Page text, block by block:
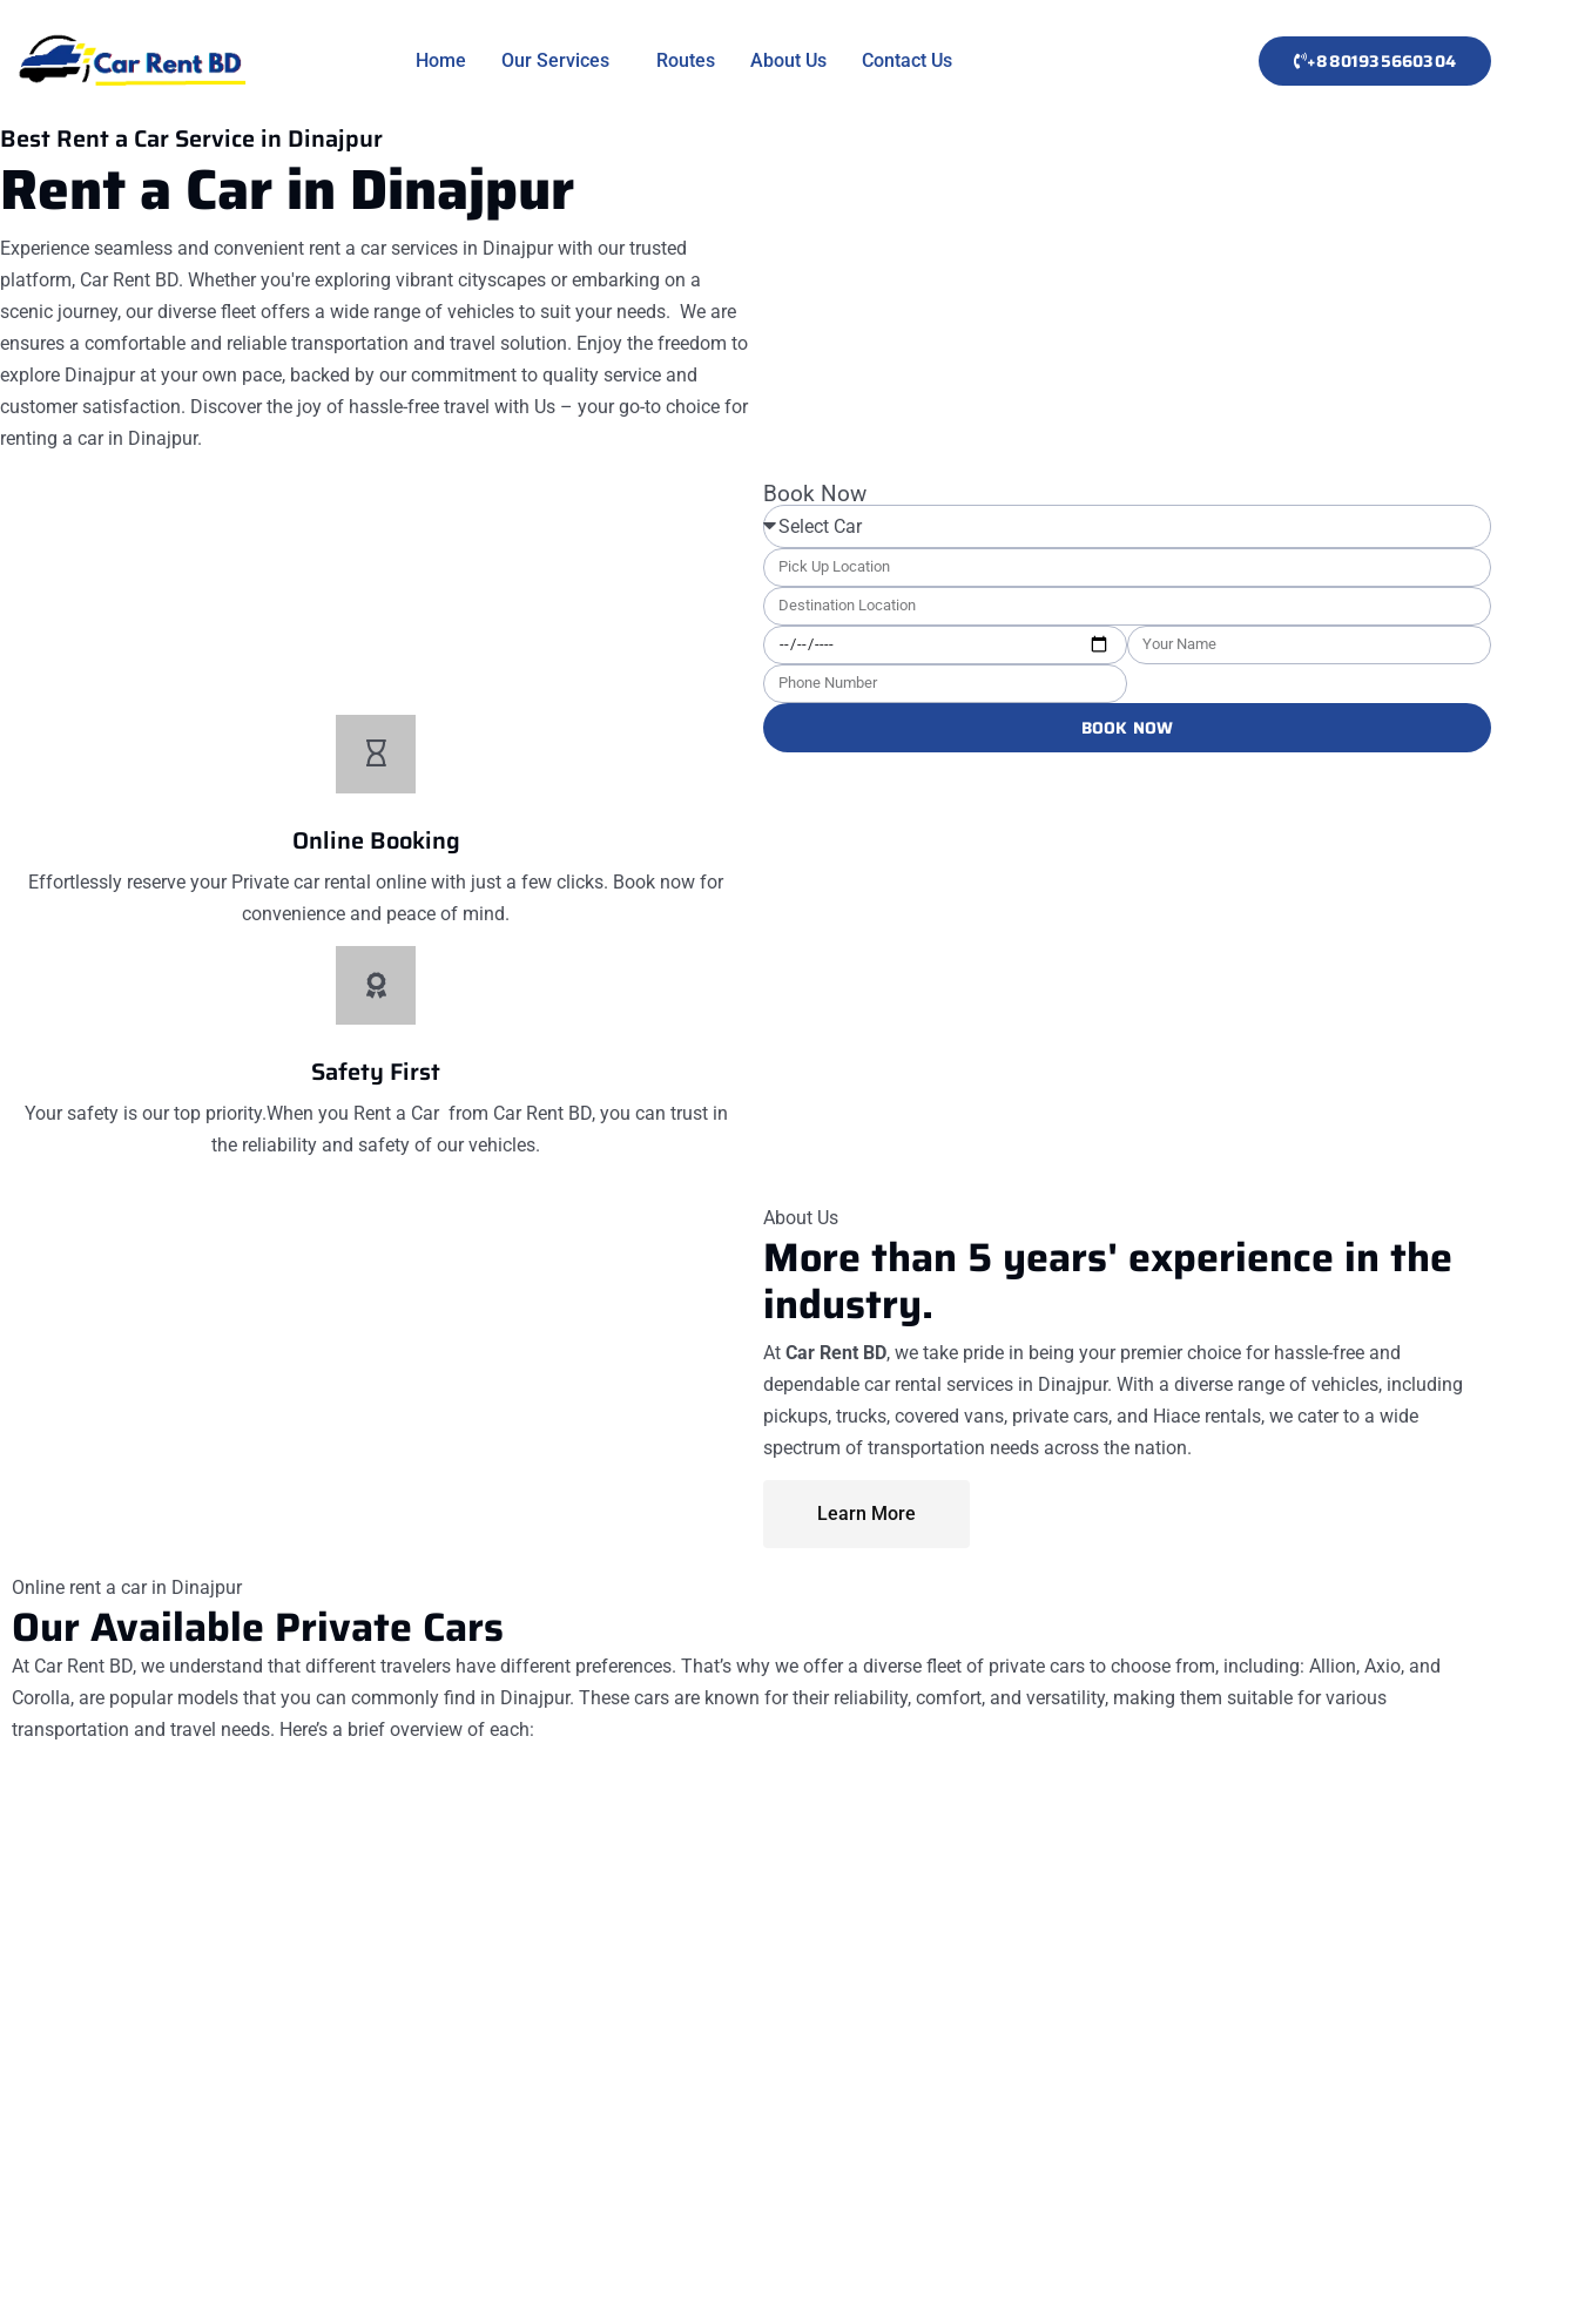
Home Our Services Routes About Us Contact Us +8801935660304
Best Rent a Car Service in Dinajpur
Rent a Car in Dinajpur
Experience seamless and convenient rent a car services in Dinajpur with our trusted
platform, Car Rent BD. Whether you're exploring vibrant cityscapes or embarking on a
scenic journey, our diverse fleet offers a wide range of vehicles to suit your needs. We are
ensures a comfortable and reliable transportation and travel solution. Enjoy the freedom to
explore Dinajpur at your own pace, backed by our commitment to quality service and
customer satisfaction. Discover the joy of hassle-free travel with Us – your go-to choice for
renting a car in Dinajpur.
excellent value for your money on every car rental with us
Online Booking
Effortlessly reserve your Private car rental online with just a few clicks. Book now for
convenience and peace of mind.
Safety First
Your safety is our top priority.When you Rent a Car from Car Rent BD, you can trust in
the reliability and safety of our vehicles.
Book Now
BOOK NOW
About Us
More than 5 years' experience in the
industry.
At Car Rent BD, we take pride in being your premier choice for hassle-free and
dependable car rental services in Dinajpur. With a diverse range of vehicles, including
pickups, trucks, covered vans, private cars, and Hiace rentals, we cater to a wide
spectrum of transportation needs across the nation.
Learn More
Online rent a car in Dinajpur
Our Available Private Cars
At Car Rent BD, we understand that different travelers have different preferences. That’s why we offer a diverse fleet of private cars to choose from, including: Allion, Axio, and
Corolla, are popular models that you can commonly find in Dinajpur. These cars are known for their reliability, comfort, and versatility, making them suitable for various
transportation and travel needs. Here’s a brief overview of each: